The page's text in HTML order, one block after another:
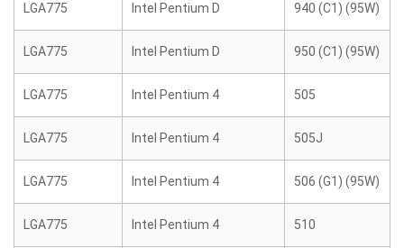
LGA775 Intel Pentium D 940 (C1) (95W)
LGA775 Intel Pentium D 950 (C1) (95W)
LGA775 Intel Pentium 4 505
LGA775 Intel Pentium 4 505J
LGA775 Intel Pentium 4 506 (G1) (95W)
LGA775 Intel Pentium 4 510